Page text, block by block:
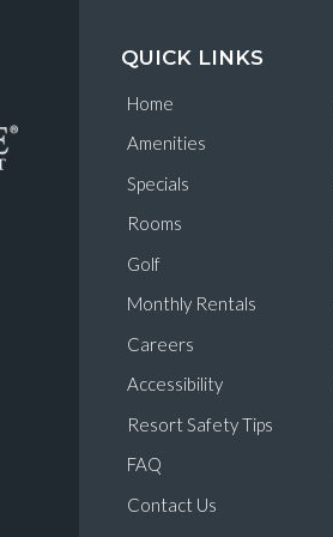
QUICK LINKS
Home
Amenities
Specials
Rooms
Golf
Monthly Rentals
Careers
Accessibility
Resort Safety Tips
FAQ
Contact Us